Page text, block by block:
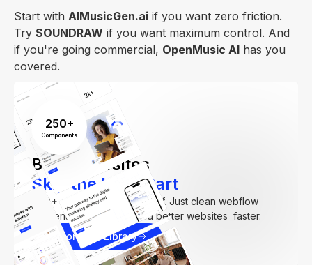
Start with AIMusicGen.ai if you want zero friction.
Try SOUNDRAW if you want maximum control. And
if you're going commercial, OpenMusic AI has you
covered.
Build Websites
Skip the Hard Part
250+ components. Zero fluff. Just clean webflow
elements to help you build better websites faster.
Explore our Library
250+
Components